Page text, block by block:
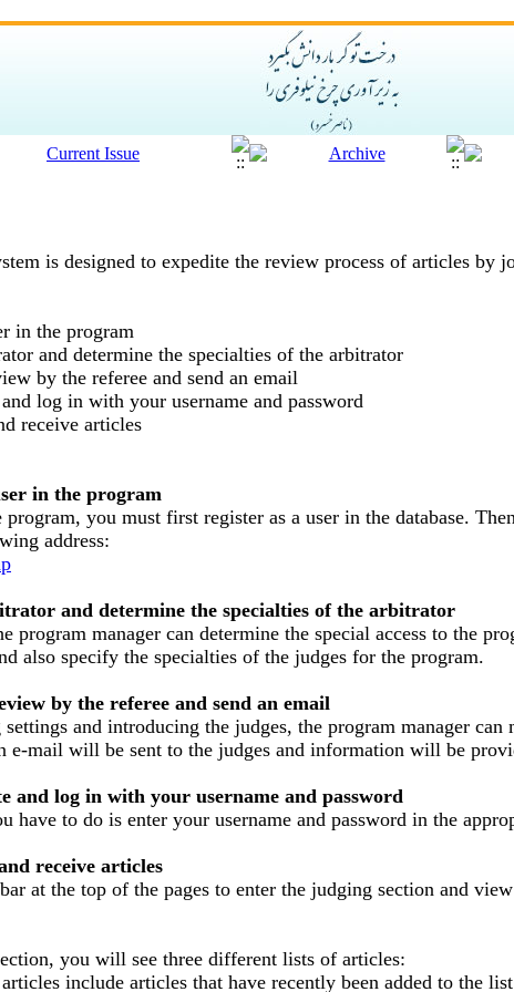
is designed to expedite the review process of articles by
in the program
and determine the specialties of the arbitrator
by the referee and send an email
log in with your username and password
receive articles
in the program
you must first register as a user in the database.
address:
and determine the specialties of the arbitrator
program manager can determine the special access to the
also specify the specialties of the judges for the program.
by the referee and send an email
and introducing the judges, the program manager
e-mail will be sent to the judges and information will be
and log in with your username and password
have to do is enter your username and password in the
receive articles
at the top of the pages to enter the judging section and
you will see three different lists of articles:
include articles that have recently been added to the